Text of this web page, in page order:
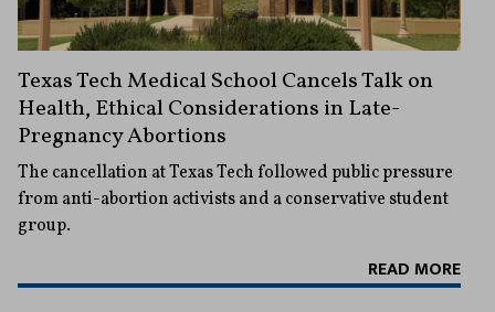
Texas Tech Medical School Cancels Talk on
Health, Ethical Considerations in Late-
Pregnancy Abortions
The cancellation at Texas Tech followed public pressure
from anti-abortion activists and a conservative student
group.
READ MORE